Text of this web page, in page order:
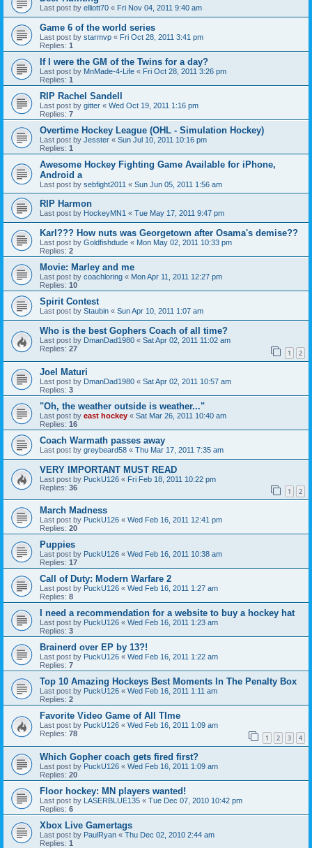
Last post by elliott70 « Fri Nov 04, 2011 9:40 am
Game 6 of the world series
Last post by starmvp « Fri Oct 28, 2011 3:41 pm
Replies: 1
If I were the GM of the Twins for a day?
Last post by MnMade-4-Life « Fri Oct 28, 2011 3:26 pm
Replies: 1
RIP Rachel Sandell
Last post by gitter « Wed Oct 19, 2011 1:16 pm
Replies: 7
Overtime Hockey League (OHL - Simulation Hockey)
Last post by Jesster « Sun Jul 10, 2011 10:16 pm
Replies: 1
Awesome Hockey Fighting Game Available for iPhone,
Android a
Last post by sebfight2011 « Sun Jun 05, 2011 1:56 am
RIP Harmon
Last post by HockeyMN1 « Tue May 17, 2011 9:47 pm
Karl??? How nuts was Georgetown after Osama's demise??
Last post by Goldfishdude « Mon May 02, 2011 10:33 pm
Replies: 2
Movie: Marley and me
Last post by coachloring « Mon Apr 11, 2011 12:27 pm
Replies: 10
Spirit Contest
Last post by Staubin « Sun Apr 10, 2011 1:07 am
Who is the best Gophers Coach of all time?
Last post by DmanDad1980 « Sat Apr 02, 2011 11:02 am
Replies: 27 1 2
Joel Maturi
Last post by DmanDad1980 « Sat Apr 02, 2011 10:57 am
Replies: 3
"Oh, the weather outside is weather..."
Last post by east hockey « Sat Mar 26, 2011 10:40 am
Replies: 16
Coach Warmath passes away
Last post by greybeard58 « Thu Mar 17, 2011 7:35 am
VERY IMPORTANT MUST READ
Last post by PuckU126 « Fri Feb 18, 2011 10:22 pm
Replies: 36 1 2
March Madness
Last post by PuckU126 « Wed Feb 16, 2011 12:41 pm
Replies: 20
Puppies
Last post by PuckU126 « Wed Feb 16, 2011 10:38 am
Replies: 17
Call of Duty: Modern Warfare 2
Last post by PuckU126 « Wed Feb 16, 2011 1:27 am
Replies: 8
I need a recommendation for a website to buy a hockey hat
Last post by PuckU126 « Wed Feb 16, 2011 1:23 am
Replies: 3
Brainerd over EP by 13?!
Last post by PuckU126 « Wed Feb 16, 2011 1:22 am
Replies: 7
Top 10 Amazing Hockeys Best Moments In The Penalty Box
Last post by PuckU126 « Wed Feb 16, 2011 1:11 am
Replies: 2
Favorite Video Game of All TIme
Last post by PuckU126 « Wed Feb 16, 2011 1:09 am
Replies: 78 1 2 3 4
Which Gopher coach gets fired first?
Last post by PuckU126 « Wed Feb 16, 2011 1:09 am
Replies: 20
Floor hockey: MN players wanted!
Last post by LASERBLUE135 « Tue Dec 07, 2010 10:42 pm
Replies: 6
Xbox Live Gamertags
Last post by PaulRyan « Thu Dec 02, 2010 2:44 am
Replies: 1